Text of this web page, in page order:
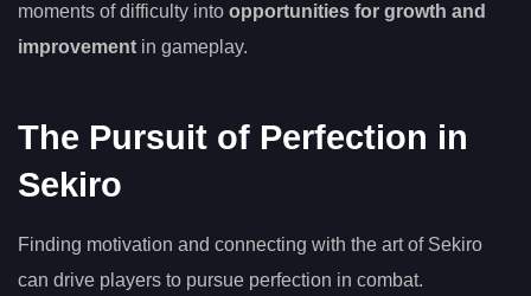
moments of difficulty into opportunities for growth and
improvement in gameplay.
The Pursuit of Perfection in
Sekiro
Finding motivation and connecting with the art of Sekiro
can drive players to pursue perfection in combat.